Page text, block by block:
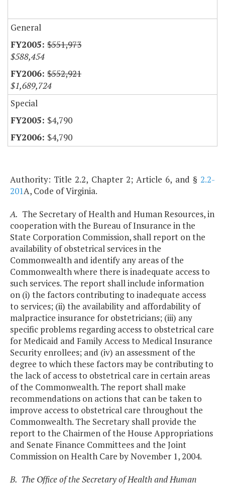
General
$551,973
$588,454
$552,921
$1,689,724
Special
$4,790
$4,790
Authority: Title 2.2, Chapter 2; Article 6, and § 2.2-
201A, Code of Virginia.
A. The Secretary of Health and Human Resources, in
cooperation with the Bureau of Insurance in the
State Corporation Commission, shall report on the
availability of obstetrical services in the
Commonwealth and identify any areas of the
Commonwealth where there is inadequate access to
such services. The report shall include information
on (i) the factors contributing to inadequate access
to services; (ii) the availability and affordability of
malpractice insurance for obstetricians; (iii) any
specific problems regarding access to obstetrical care
for Medicaid and Family Access to Medical Insurance
Security enrollees; and (iv) an assessment of the
degree to which these factors may be contributing to
the lack of access to obstetrical care in certain areas
of the Commonwealth. The report shall make
recommendations on actions that can be taken to
improve access to obstetrical care throughout the
Commonwealth. The Secretary shall provide the
report to the Chairmen of the House Appropriations
and Senate Finance Committees and the Joint
Commission on Health Care by November 1, 2004.
B. The Office of the Secretary of Health and Human